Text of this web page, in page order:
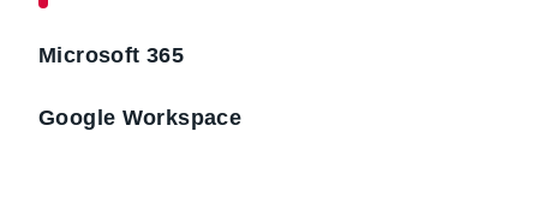
Microsoft 365
Google Workspace